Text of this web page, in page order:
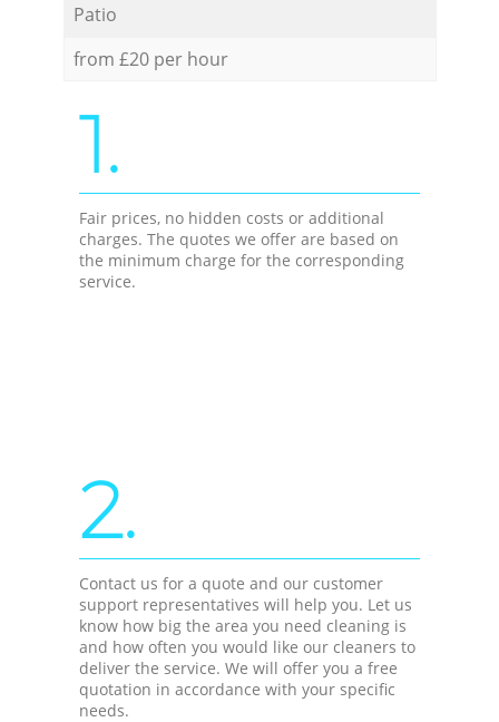
Patio
from £20 per hour
1.
Fair prices, no hidden costs or additional
charges. The quotes we offer are based on
the minimum charge for the corresponding
service.
2.
Contact us for a quote and our customer
support representatives will help you. Let us
know how big the area you need cleaning is
and how often you would like our cleaners to
deliver the service. We will offer you a free
quotation in accordance with your specific
needs.